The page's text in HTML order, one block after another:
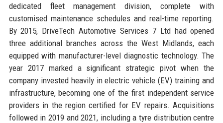
dedicated fleet management division, complete with
customised maintenance schedules and real-time reporting.
By 2015, DriveTech Automotive Services 7 Ltd had opened
three additional branches across the West Midlands, each
equipped with manufacturer-level diagnostic technology. The
year 2017 marked a significant strategic pivot when the
company invested heavily in electric vehicle (EV) training and
infrastructure, becoming one of the first independent service
providers in the region certified for EV repairs. Acquisitions
followed in 2019 and 2021, including a tyre distribution centre